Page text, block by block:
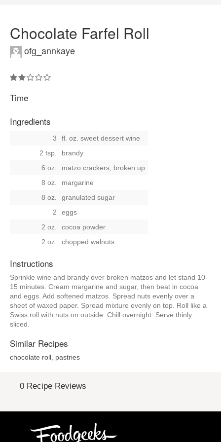
Chocolate Farfel Roll
ofg_annkaye
Time
Ingredients
3
fl. oz. sweet dessert wine
2 tsp.
brandy
6 oz.
matzo crackers, broken up
8 oz.
margarine
8 oz.
granulated sugar
2
eggs
2 oz.
cocoa powder
2 oz.
chopped walnuts
Instructions
Sprinkle wine and brandy over broken matzos and let stand 10-
15 minutes. Cream margarine and sugar, then beat in cocoa
and eggs. Add softened matzos. Spread nuts evenly over a
sheet of waxed paper. Spread mixture evenly on top. Roll like a
Swiss roll with nuts on outside. Chill overnight. Serve thinly
sliced.
Similar Recipes
chocolate roll pastries
0 Recipe Reviews